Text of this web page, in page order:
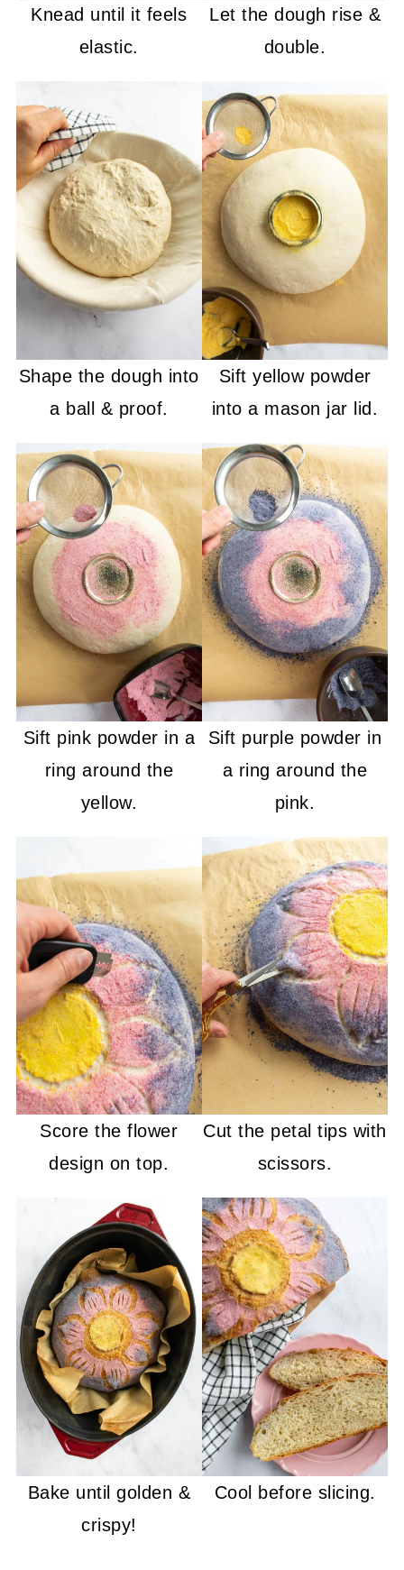
Knead until it feels
elastic.
Shape the dough into
a ball & proof.
Sift pink powder in a
ring around the
yellow.
Score the flower
design on top.
Bake until golden &
crispy!
Let the dough rise &
double.
Sift yellow powder
into a mason jar lid.
Sift purple powder in
a ring around the
pink.
Cut the petal tips with
scissors.
Cool before slicing.